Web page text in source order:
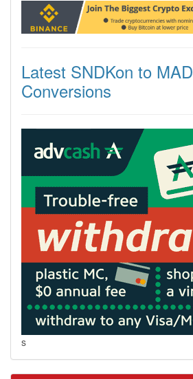
Latest SNDKon to MAD
Conversions
s